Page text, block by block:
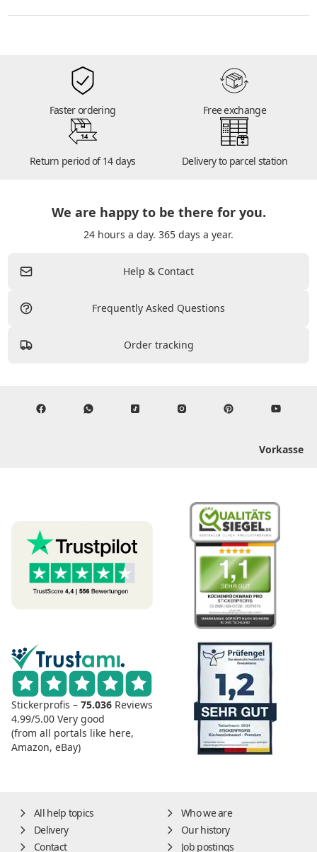
Faster ordering Free exchange
14
Return period of 14 days Delivery to parcel station
We are happy to be there for you.
24 hours a day. 365 days a year.
Help & Contact
Frequently Asked Questions
Order tracking
Vorkasse
Stickerprofis – 75.036 Reviews
4.99/5.00 Very good
(from all portals like here,
Amazon, eBay)
All help topics
Who we are
Delivery
Our history
Contact
Job postings